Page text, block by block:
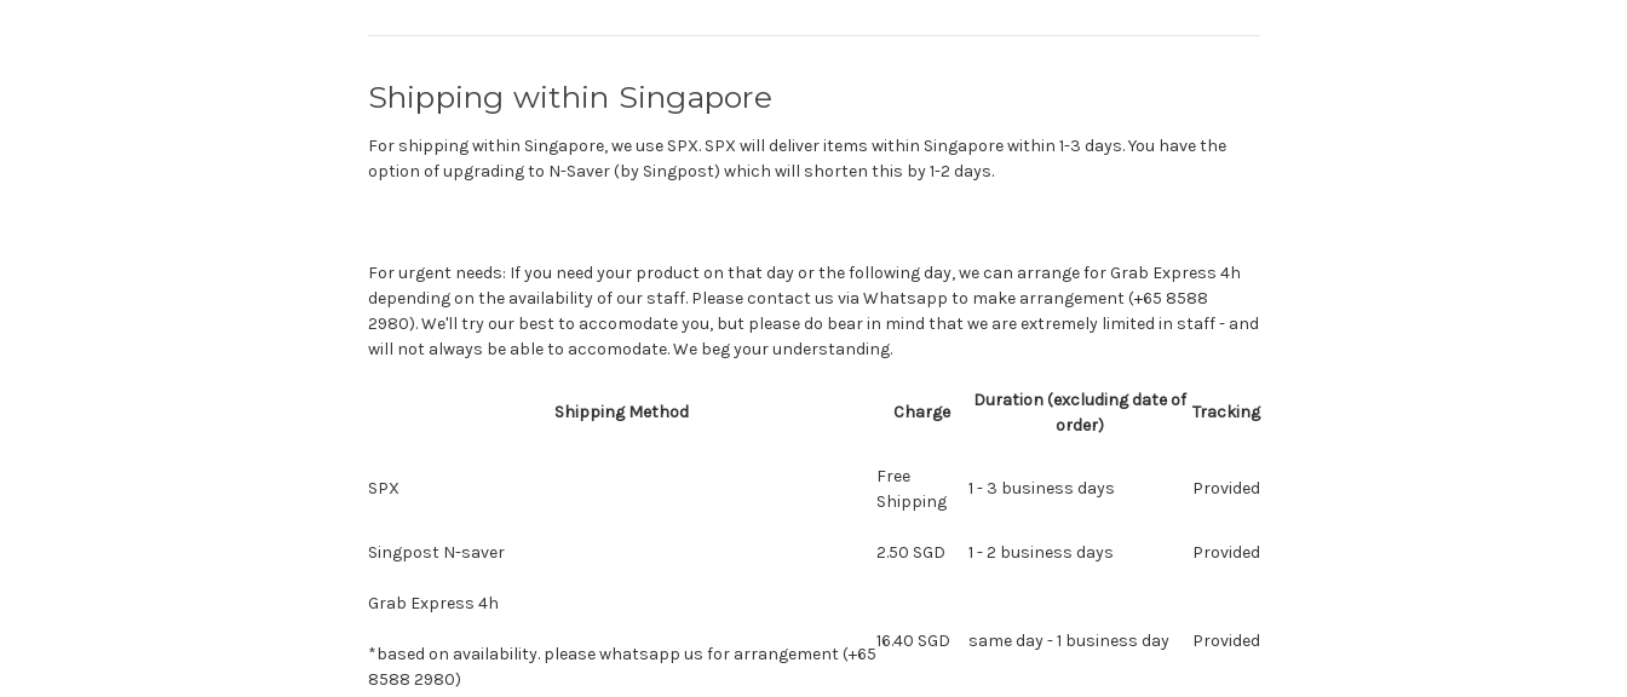
Shipping within Singapore
For shipping within Singapore, we use SPX. SPX will deliver items within Singapore within 1-3 days. You have the
option of upgrading to N-Saver (by Singpost) which will shorten this by 1-2 days.
For urgent needs: If you need your product on that day or the following day, we can arrange for Grab Express 4h
depending on the availability of our staff. Please contact us via Whatsapp to make arrangement (+65 8588
2980). We'll try our best to accomodate you, but please do bear in mind that we are extremely limited in staff - and
will not always be able to accomodate. We beg your understanding.
Shipping Method Charge
Duration (excluding date of
order)
Tracking
SPX
Free
Shipping
1 - 3 business days Provided
Singpost N-saver 2.50 SGD 1 - 2 business days Provided
Grab Express 4h
*based on availability. please whatsapp us for arrangement (+65
8588 2980)
16.40 SGD same day - 1 business day Provided